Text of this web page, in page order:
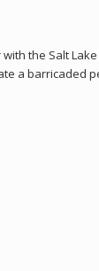
the Salt
a barricaded